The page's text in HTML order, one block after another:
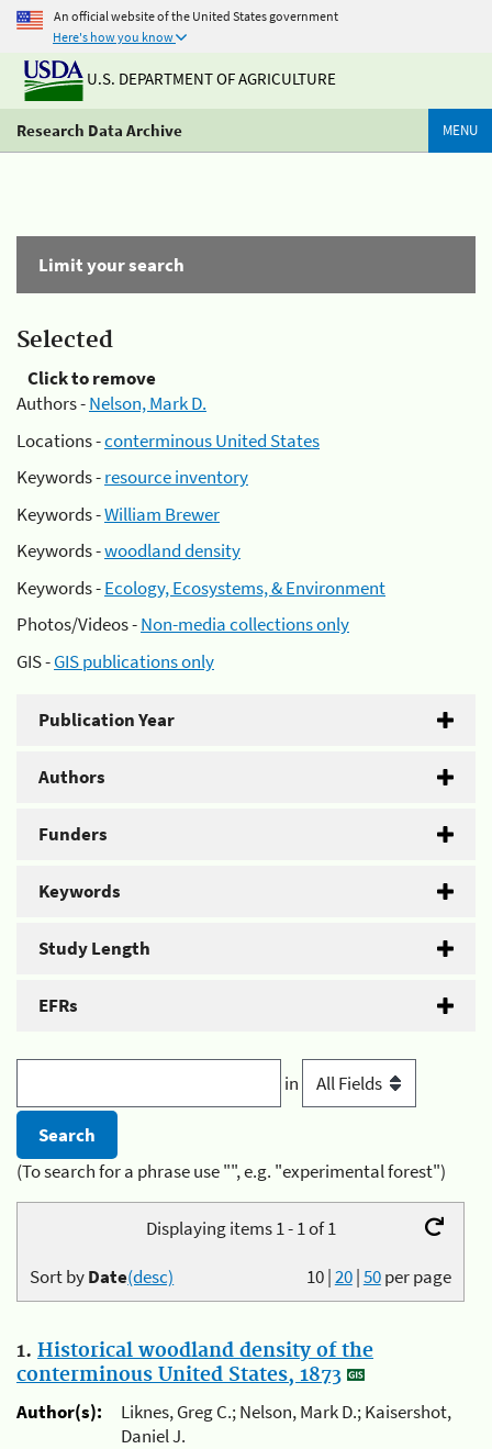
An official website of the United States government
Here's how you know
U.S. DEPARTMENT OF AGRICULTURE
Research Data Archive MENU
Limit your search
Selected
Click to remove
Authors -Nelson, Mark D.
Locations -conterminous United States
Keywords -resource inventory
Keywords -William Brewer
Keywords -woodland density
Keywords -Ecology, Ecosystems, & Environment
Photos/Videos -Non-media collections only
GIS -GIS publications only
Publication Year
Authors
Funders
Keywords
Study Length
EFRs
in
(To search for a phrase use "", e.g. "experimental forest")
Displaying items 1 - 1 of 1
10|20|50per page
Sort byDate(desc)
1. Historical woodland density of the
conterminous United States, 1873
Author(s):
Liknes, Greg C.; Nelson, Mark D.; Kaisershot,
Daniel J.